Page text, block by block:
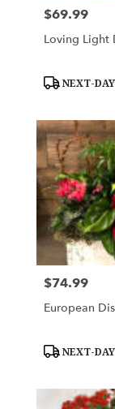
Price:
$69.99
Loving Light
Product
NEXT-
Price:
$74.99
European
Product
NEXT-